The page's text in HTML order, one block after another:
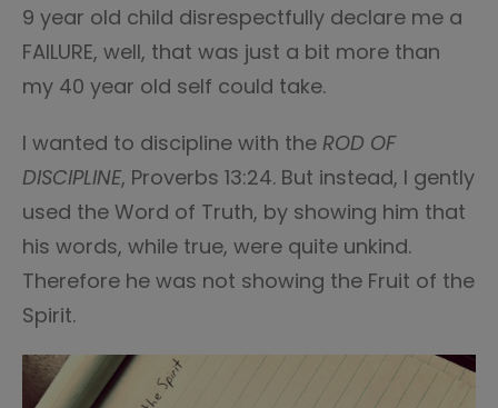
9 year old child disrespectfully declare me a
FAILURE, well, that was just a bit more than
my 40 year old self could take.
I wanted to discipline with the ROD OF
DISCIPLINE, Proverbs 13:24. But instead, I gently
used the Word of Truth, by showing him that
his words, while true, were quite unkind.
Therefore he was not showing the Fruit of the
Spirit.